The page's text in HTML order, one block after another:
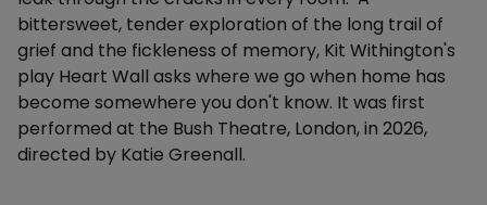
bittersweet, tender exploration of the long trail of
grief and the fickleness of memory, Kit Withington's
play Heart Wall asks where we go when home has
become somewhere you don't know. It was first
performed at the Bush Theatre, London, in 2026,
directed by Katie Greenall.